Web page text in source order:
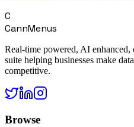
C
CannMenus
Real-time powered, AI enhanced,
suite helping businesses make
competitive.
Browse